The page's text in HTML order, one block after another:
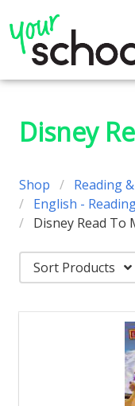
Disney
Shop
Reading
English -
Disney Read To
Sort Products